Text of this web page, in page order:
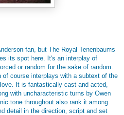
fan, but The Royal Tenenbaums
its spot here. It's an interplay of
or random for the sake of random.
course interplays with a subtext of the
It is fantastically cast and acted,
with uncharacteristic turns by Owen
tone throughout also rank it among
detail in the direction, script and set